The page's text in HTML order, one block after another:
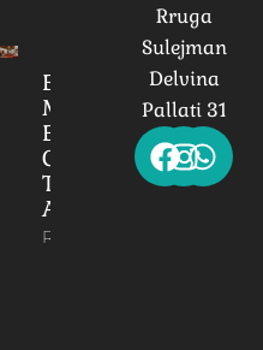
Ethnographic
Museum of
Elbasan: A
Cultural
Treasure in
Albania
Read More
Rruga
Sulejman
Delvina
Pallati 31